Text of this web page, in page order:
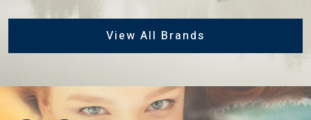
View All Brands